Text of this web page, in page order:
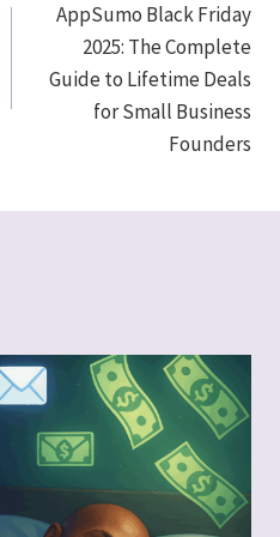
AppSumo Black Friday
2025: The Complete
Guide to Lifetime Deals
for Small Business
Founders